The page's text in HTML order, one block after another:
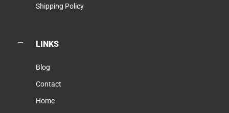
Shipping Policy
LINKS
Blog
Contact
Home